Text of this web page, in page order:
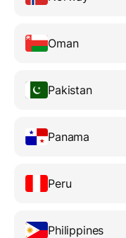
Oman
Pakistan
Panama
Peru
Philippines